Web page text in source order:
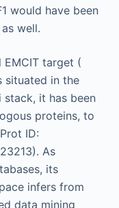
would have been
well.
EMCIT target (
situated in the
stack, it has been
proteins, to
ID:
As
its
infers from
data mining